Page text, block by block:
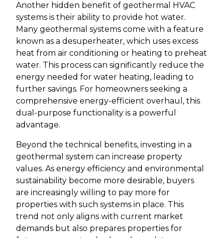
Another hidden benefit of geothermal HVAC
systems is their ability to provide hot water.
Many geothermal systems come with a feature
known as a desuperheater, which uses excess
heat from air conditioning or heating to preheat
water. This process can significantly reduce the
energy needed for water heating, leading to
further savings. For homeowners seeking a
comprehensive energy-efficient overhaul, this
dual-purpose functionality is a powerful
advantage.
Beyond the technical benefits, investing in a
geothermal system can increase property
values. As energy efficiency and environmental
sustainability become more desirable, buyers
are increasingly willing to pay more for
properties with such systems in place. This
trend not only aligns with current market
demands but also prepares properties for